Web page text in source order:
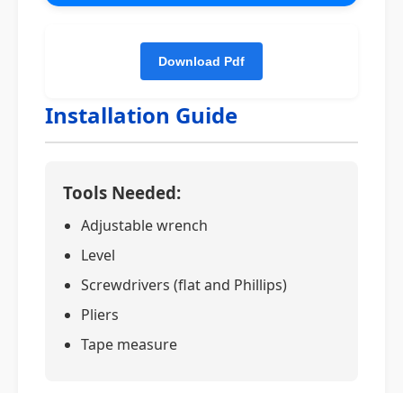
Installation Guide
Tools Needed:
Adjustable wrench
Level
Screwdrivers (flat and Phillips)
Pliers
Tape measure